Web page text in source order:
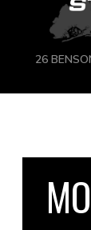
26